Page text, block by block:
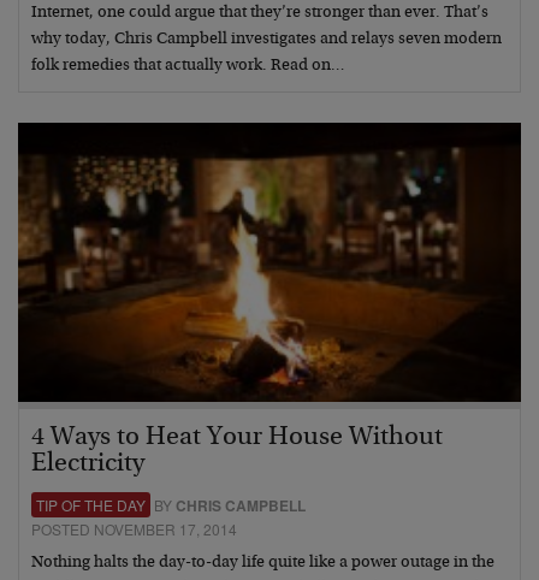
Internet, one could argue that they’re stronger than ever. That’s
why today, Chris Campbell investigates and relays seven modern
folk remedies that actually work. Read on…
4 Ways to Heat Your House Without
Electricity
TIP OF THE DAY BY CHRIS CAMPBELL
POSTED NOVEMBER 17, 2014
Nothing halts the day-to-day life quite like a power outage in the